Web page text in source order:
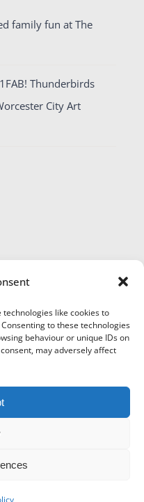
like cookies to
to these technologies
behaviour or unique IDs on
may adversely affect
family fun at The
Thunderbirds
City Art